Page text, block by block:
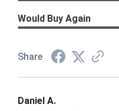
Would Buy Again
Share
Daniel A.